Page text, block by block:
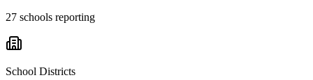
27 schools reporting
School Districts